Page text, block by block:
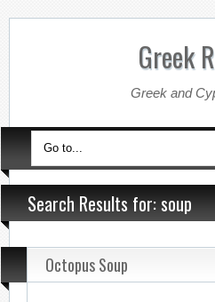
Greek
Greek and
Search Results for: soup
Octopus Soup